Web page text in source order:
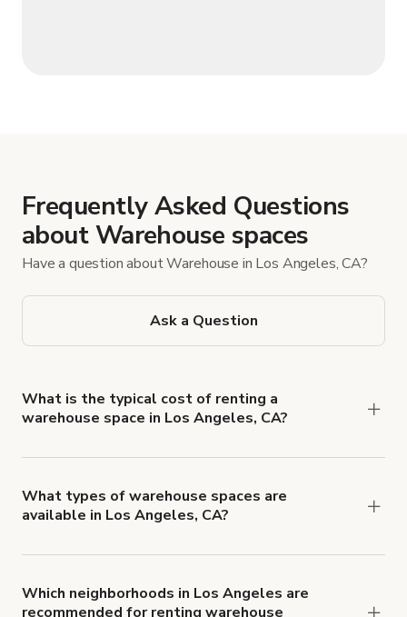
Frequently Asked Questions
about Warehouse spaces
Have a question about Warehouse in Los Angeles, CA?
Ask a Question
What is the typical cost of renting a
warehouse space in Los Angeles, CA?
month. The exact cost will depend on the venue’s
location, size, and features. For example, a 5,000-
the rental agreement, so you know what to
What types of warehouse spaces are
available in Los Angeles, CA?
These include storage facilities, distribution
Which neighborhoods in Los Angeles are
recommended for renting warehouse